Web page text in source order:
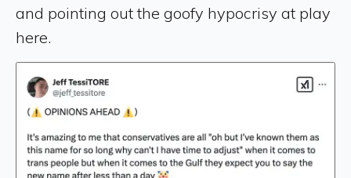
and pointing out the goofy hypocrisy at play
here.